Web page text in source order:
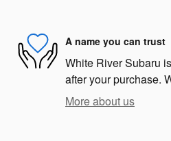
A name you can trust
White River Subaru
after your purchase.
More about us